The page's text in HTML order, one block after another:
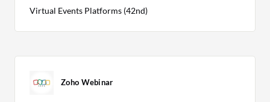
Virtual Events Platforms (42nd)
Zoho Webinar